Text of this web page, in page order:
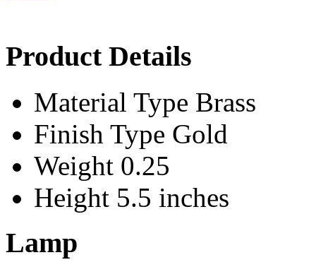
Product Details
Material Type Brass
Finish Type Gold
Weight 0.25
Height 5.5 inches
Lamp